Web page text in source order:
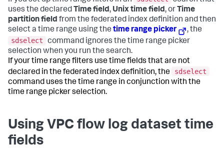
uses the declared Time field, Unix time field, or Time
partition field from the federated index definition and then
select a time range using the time range picker
, the
sdselect
command ignores the time range picker
selection when you run the search.
If your time range filters use time fields that are not
declared in the federated index definition, the
sdselect
command uses the time range in conjunction with the
time range picker selection.
Using VPC flow log dataset time
fields